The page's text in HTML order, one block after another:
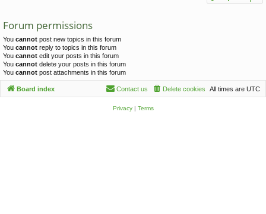
Forum permissions
You cannot post new topics in this forum
You cannot reply to topics in this forum
You cannot edit your posts in this forum
You cannot delete your posts in this forum
You cannot post attachments in this forum
Board index All times are UTC
Delete cookies
Contact us
Privacy| Terms